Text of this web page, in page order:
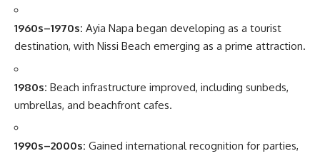
1960s–1970s: Ayia Napa began developing as a tourist
destination, with Nissi Beach emerging as a prime attraction.
1980s: Beach infrastructure improved, including sunbeds,
umbrellas, and beachfront cafes.
1990s–2000s: Gained international recognition for parties,